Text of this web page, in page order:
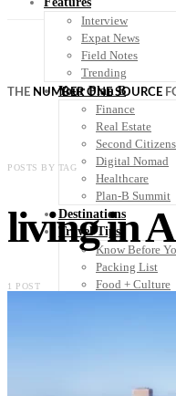
Interview
Expat News
Field Notes
Trending
Your Plan B
Finance
Real Estate
Second
Digital Nomad
Healthcare
Plan-B Summit
Destinations
Travel Tips
Know Before
Packing List
Food + Culture
THE NUMBER ONE SOURCE
POSTS BY TAG
living in
1 POST